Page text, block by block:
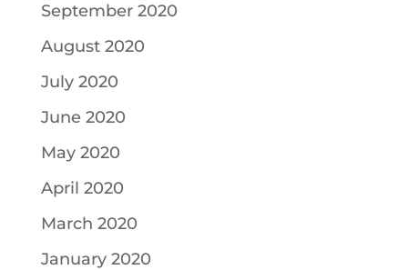
September 2020
August 2020
July 2020
June 2020
May 2020
April 2020
March 2020
January 2020